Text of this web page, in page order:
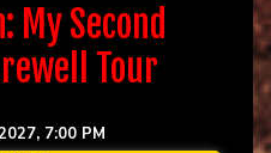
My Second
Tour
7:00 PM